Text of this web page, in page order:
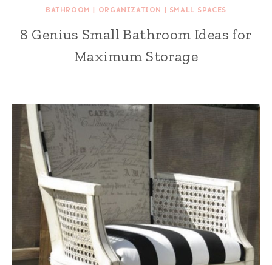
BATHROOM | ORGANIZATION | SMALL SPACES
8 Genius Small Bathroom Ideas for
Maximum Storage